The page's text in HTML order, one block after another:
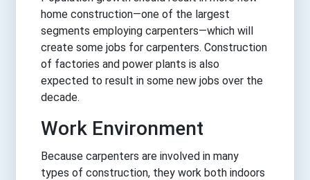
home construction—one of the largest
segments employing carpenters—which will
create some jobs for carpenters. Construction
of factories and power plants is also
expected to result in some new jobs over the
decade.
Work Environment
Because carpenters are involved in many
types of construction, they work both indoors